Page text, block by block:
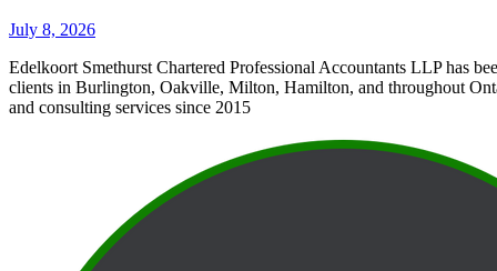
July 8, 2026
Edelkoort Smethurst Chartered Professional Accountants LLP has
clients in Burlington, Oakville, Milton, Hamilton, and throughout
and consulting services since 2015